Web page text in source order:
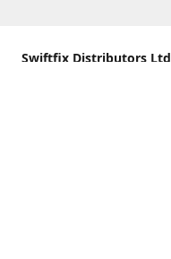
Swiftfix Distributors Ltd